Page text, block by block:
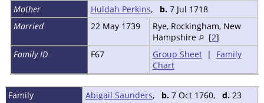
Mother
Huldah Perkins, b.7 Jul 1718
Married
22 May 1739
Rye, Rockingham, New
Hampshire
[2]
Family ID
F67 Group Sheet| Family
Chart
Family Abigail Saunders, b. 7 Oct 1760, d. 23